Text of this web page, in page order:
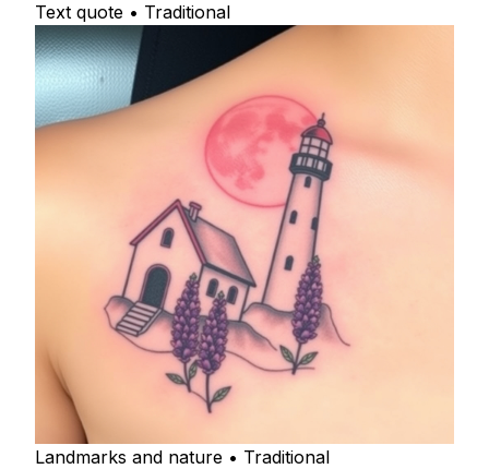
Text quote • Traditional
Landmarks and nature • Traditional